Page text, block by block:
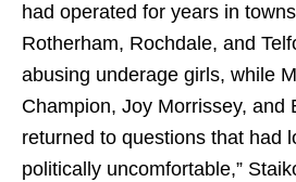
had operated for years in
Rotherham, Rochdale, and
abusing underage girls, while
Champion, Joy Morrissey, and
returned to questions that had
politically uncomfortable,”